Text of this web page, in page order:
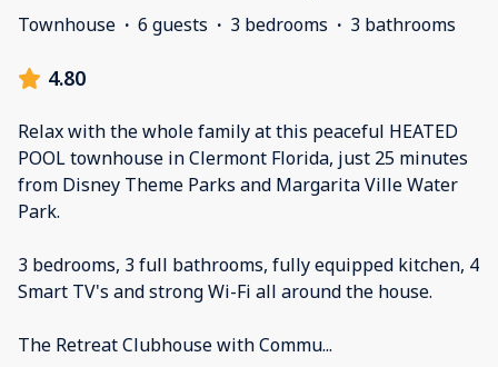
Townhouse · 6 guests · 3 bedrooms · 3 bathrooms
4.80
Relax with the whole family at this peaceful HEATED
POOL townhouse in Clermont Florida, just 25 minutes
from Disney Theme Parks and Margarita Ville Water
Park.
3 bedrooms, 3 full bathrooms, fully equipped kitchen, 4
Smart TV's and strong Wi-Fi all around the house.
The Retreat Clubhouse with Commu...